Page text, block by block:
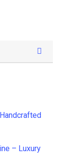
– Luxury